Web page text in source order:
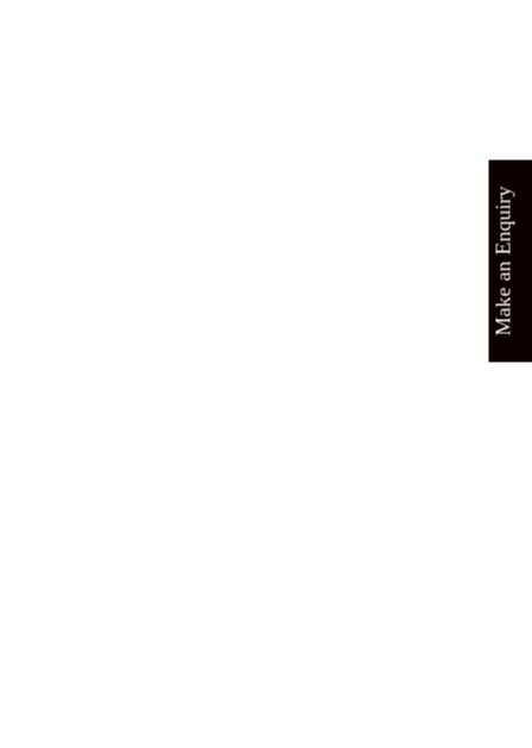
Make an Enquiry